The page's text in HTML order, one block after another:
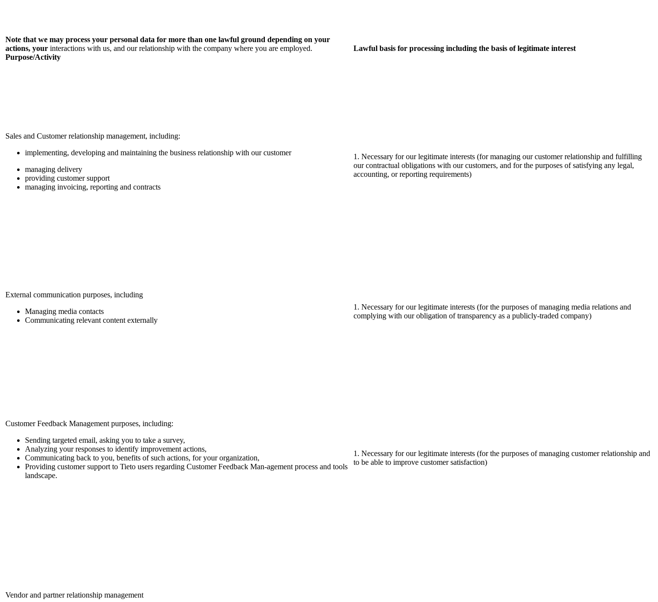
Note that we may process your personal data for more than one lawful ground depending on your
actions, your interactions with us, and our relationship with the company where you are employed.
Purpose/Activity
Lawful basis for processing including the basis of legitimate interest
Sales and Customer relationship management, including:
implementing, developing and maintaining the business relationship with our customer
managing delivery
providing customer support
managing invoicing, reporting and contracts
1. Necessary for our legitimate interests (for managing our customer relationship and fulfilling
our contractual obligations with our customers, and for the purposes of satisfying any legal,
accounting, or reporting requirements)
External communication purposes, including
Managing media contacts
Communicating relevant content externally
1. Necessary for our legitimate interests (for the purposes of managing media relations and
complying with our obligation of transparency as a publicly-traded company)
Customer Feedback Management purposes, including:
Sending targeted email, asking you to take a survey,
Analyzing your responses to identify improvement actions,
Communicating back to you, benefits of such actions, for your organization,
Providing customer support to Tieto users regarding Customer Feedback Man-agement process and tools
landscape.
1. Necessary for our legitimate interests (for the purposes of managing customer relationship and
to be able to improve customer satisfaction)
Vendor and partner relationship management